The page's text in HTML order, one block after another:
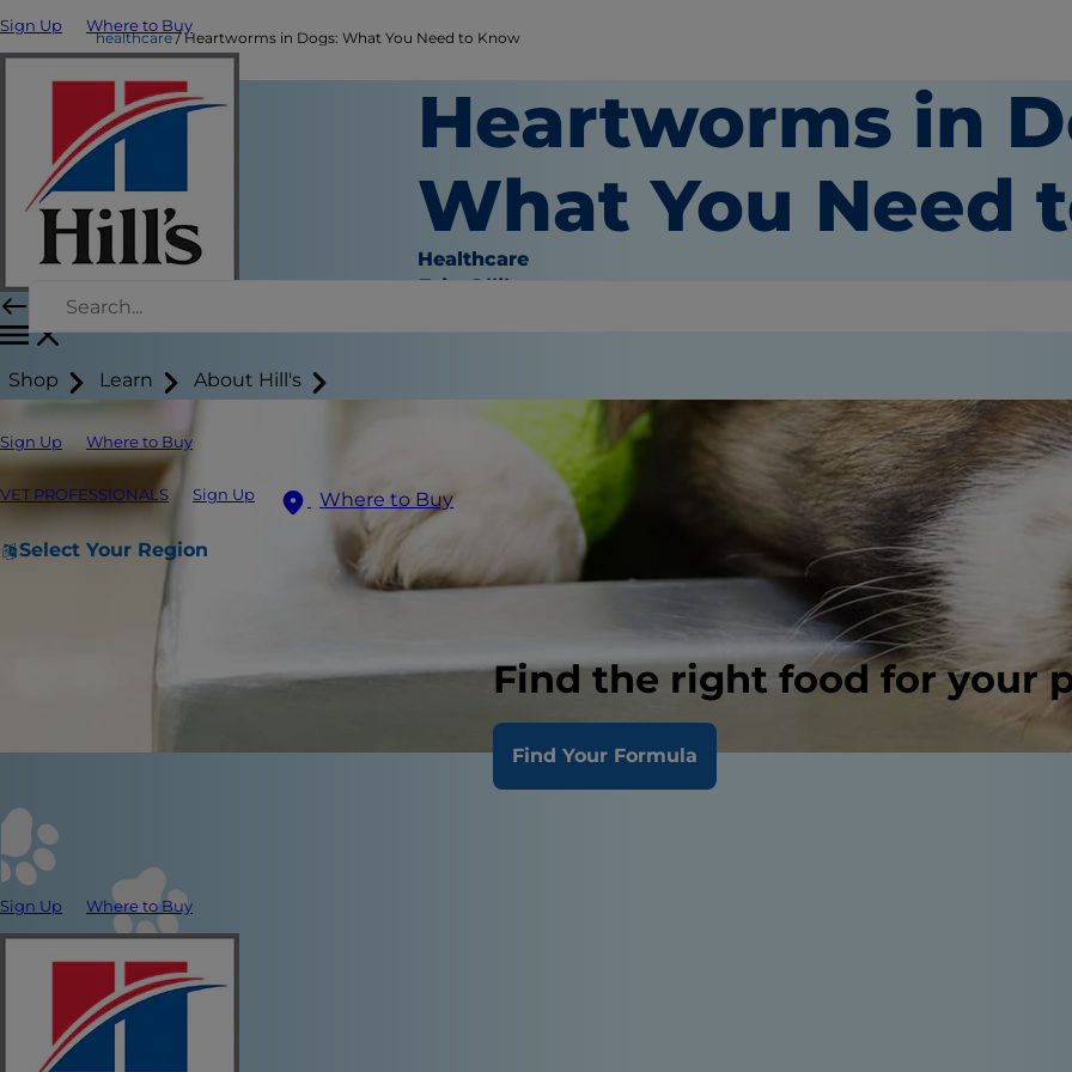
Sign Up Where to Buy
Shop Learn About Hill's
Sign Up Where to Buy
VET PROFESSIONALS Sign Up Where to Buy
Select Your Region
Find the right food for your
Find Your Formula
Sign Up Where to Buy
healthcare Heartworms in Dogs: What You Need to Know
Heartworms in
What You Need
Healthcare
Erin Ollila